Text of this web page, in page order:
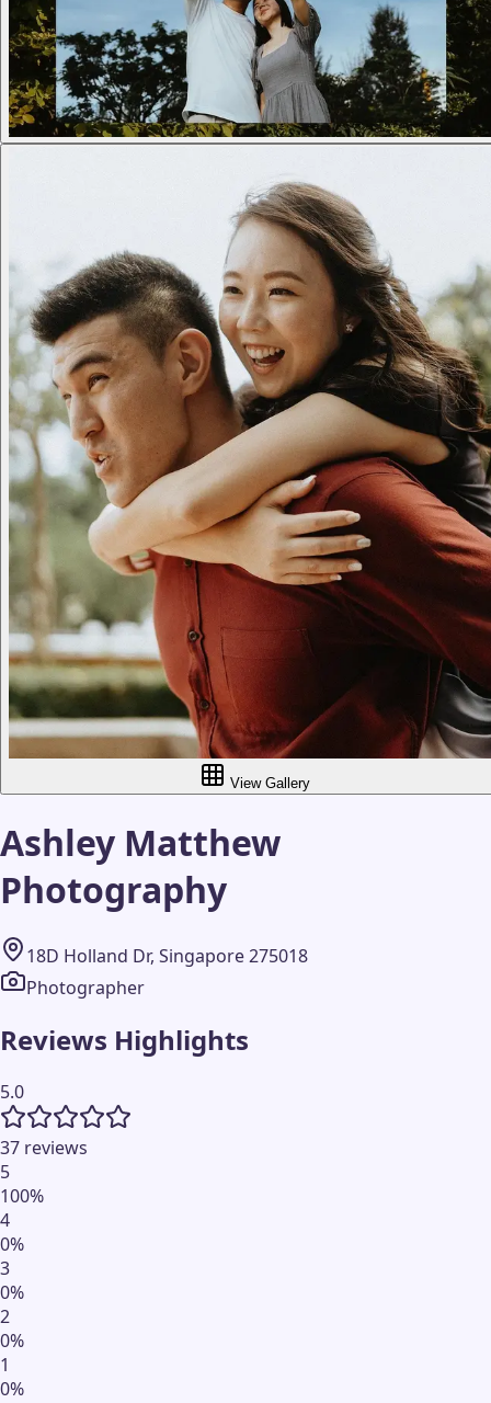
View Gallery
Ashley Matthew
Photography
18D Holland Dr, Singapore 275018
Photographer
Reviews Highlights
5.0
37 reviews
5
100%
4
0%
3
0%
2
0%
1
0%